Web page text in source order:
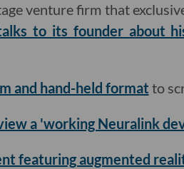
venture firm that
to its founder about
and hand-held format to
a 'working Neuralink
featuring augmented